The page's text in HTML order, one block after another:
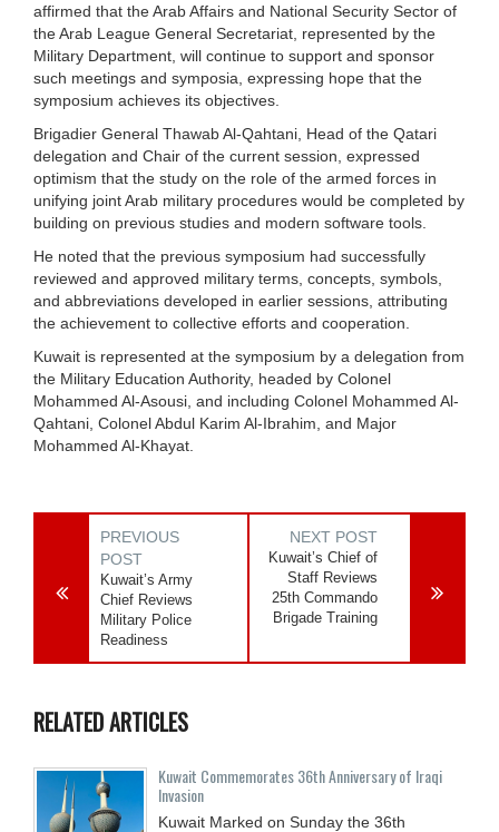
affirmed that the Arab Affairs and National Security Sector of
the Arab League General Secretariat, represented by the
Military Department, will continue to support and sponsor
such meetings and symposia, expressing hope that the
symposium achieves its objectives.
Brigadier General Thawab Al-Qahtani, Head of the Qatari
delegation and Chair of the current session, expressed
optimism that the study on the role of the armed forces in
unifying joint Arab military procedures would be completed by
building on previous studies and modern software tools.
He noted that the previous symposium had successfully
reviewed and approved military terms, concepts, symbols,
and abbreviations developed in earlier sessions, attributing
the achievement to collective efforts and cooperation.
Kuwait is represented at the symposium by a delegation from
the Military Education Authority, headed by Colonel
Mohammed Al-Asousi, and including Colonel Mohammed Al-
Qahtani, Colonel Abdul Karim Al-Ibrahim, and Major
Mohammed Al-Khayat.
PREVIOUS
POST
Kuwait’s Army
Chief Reviews
Military Police
Readiness
NEXT POST
Kuwait’s Chief of
Staff Reviews
25th Commando
Brigade Training
RELATED ARTICLES
Kuwait Commemorates 36th Anniversary of Iraqi
Invasion
Kuwait Marked on Sunday the 36th